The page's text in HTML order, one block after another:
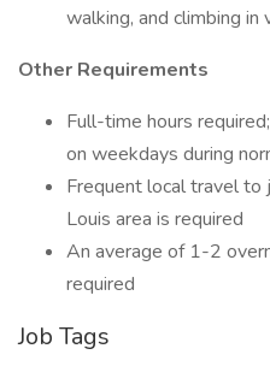
walking, and climbing
Other Requirements
Full-time hours
on weekdays during
Frequent local travel
Louis area is required
An average of 1-2
required
Job Tags